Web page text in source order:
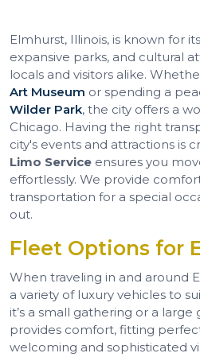
Elmhurst, Illinois, is known for
expansive parks, and cultural
locals and visitors alike.
Art Museum or spending a
Wilder Park, the city offers a
Chicago. Having the right
city's events and attractions is
Limo Service ensures you
effortlessly. We provide
transportation for a special
out.
Fleet Options for
When traveling in and around
a variety of luxury vehicles to
it’s a small gathering or a
provides comfort, fitting
welcoming and sophisticated